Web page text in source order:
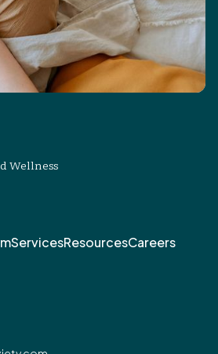
ServicesResourcesCareers